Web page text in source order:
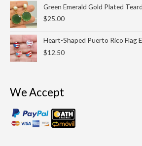
$9.99
Green Emerald Gold Plated
$25.00
Heart-Shaped Puerto Rico Flag
$12.50
We Accept